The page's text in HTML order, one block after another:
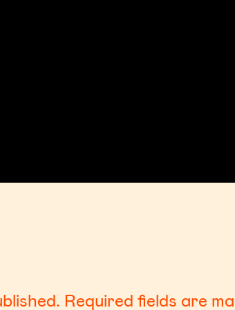
Required fields are